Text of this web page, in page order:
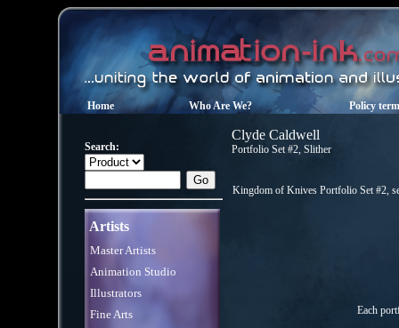
Home Who Are We? Policy
Search:
Artists
Master Artists
Animation Studio
Illustrators
Fine Arts
Clyde Caldwell
Portfolio Set #2, Slither
Kingdom of Knives Portfolio Set #2,
Each